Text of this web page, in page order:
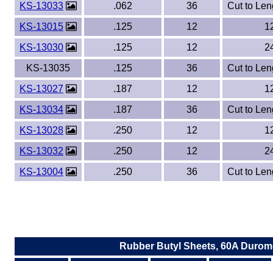
KS-13033
.062 36
Cut to
KS-13015
.125 12
KS-13030
.125 12
KS-13035
.125 36
Cut to
KS-13027
.187 12
KS-13034
.187 36
Cut to
KS-13028
.250 12
KS-13032
.250 12
KS-13004
.250 36 Cut to
Rubber Butyl Sheets, 60A